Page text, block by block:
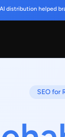
distribution helped
SEO for